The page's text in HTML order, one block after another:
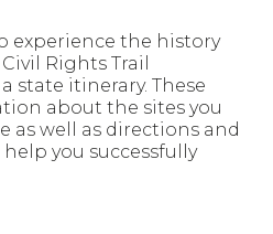
experience the history
Rights Trail
state itinerary. These
about the sites you
as well as directions and
you successfully